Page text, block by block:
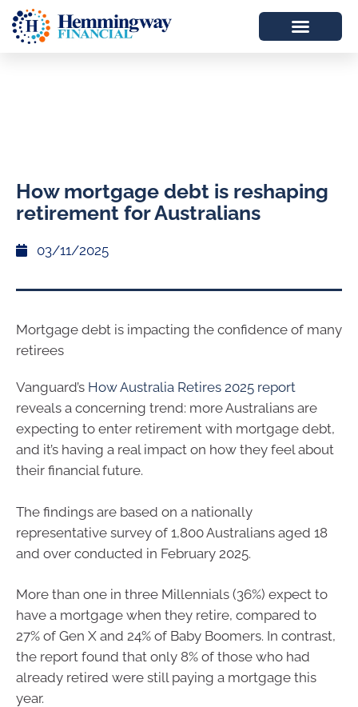
How mortgage debt is reshaping
retirement for Australians
03/11/2025
Mortgage debt is impacting the confidence of many
retirees
Vanguard’s How Australia Retires 2025 report
reveals a concerning trend: more Australians are
expecting to enter retirement with mortgage debt,
and it’s having a real impact on how they feel about
their financial future.
The findings are based on a nationally
representative survey of 1,800 Australians aged 18
and over conducted in February 2025.
More than one in three Millennials (36%) expect to
have a mortgage when they retire, compared to
27% of Gen X and 24% of Baby Boomers. In contrast,
the report found that only 8% of those who had
already retired were still paying a mortgage this
year.